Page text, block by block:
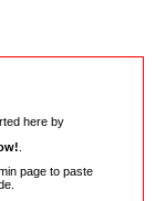
here by
page to paste